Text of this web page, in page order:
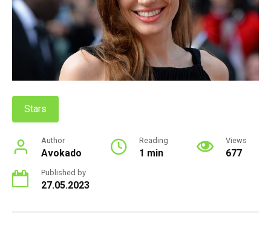
Stars
Author
Avokado
Reading
1 min
Views
677
Published by
27.05.2023